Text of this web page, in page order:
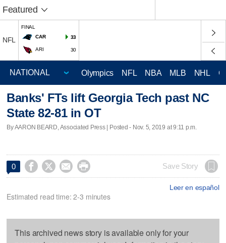
Featured
NFL
FINAL
CAR
33
ARI 30
Olympics NFL NBA MLB NHL
Banks' FTs lift Georgia Tech past NC
State 82-81 in OT
By AARON BEARD, Associated Press | Posted - Nov. 5, 2019 at 9:11 p.m.
0     Save Story
Leer en español
Estimated read time: 2-3 minutes
This archived news story is available only for your